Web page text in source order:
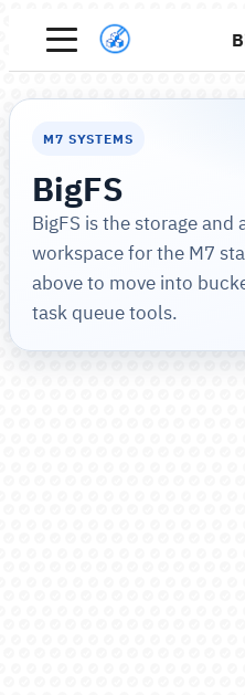
M7 SYSTEMS
BigFS
BigFS is the storage and
workspace for the M7
above to move into
task queue tools.